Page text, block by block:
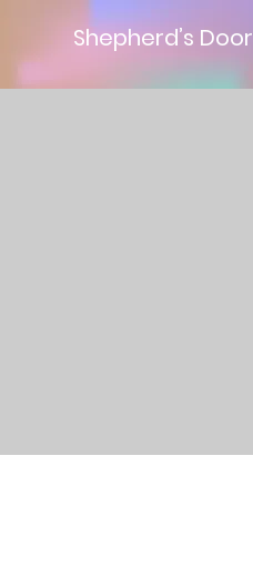
Shepherd’s Door